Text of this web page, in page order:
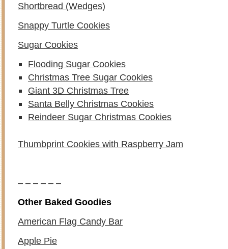
Shortbread (Wedges)
Snappy Turtle Cookies
Sugar Cookies
Flooding Sugar Cookies
Christmas Tree Sugar Cookies
Giant 3D Christmas Tree
Santa Belly Christmas Cookies
Reindeer Sugar Christmas Cookies
Thumbprint Cookies with Raspberry Jam
– – – – – –
Other Baked Goodies
American Flag Candy Bar
Apple Pie